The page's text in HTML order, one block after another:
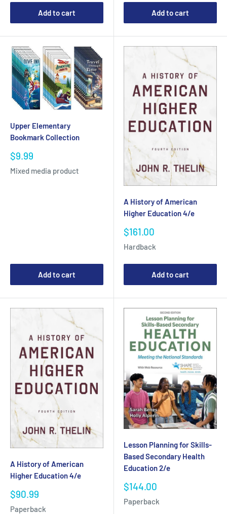
Add to cart Add to cart
Upper Elementary
Bookmark Collection
Sale
$9.99
Mixed media product
Add to cart
A History of American
Higher Education 4/e
Sale
$161.00
Hardback
Add to cart
A History of American
Higher Education 4/e
Sale
$90.99
Paperback
Lesson Planning for Skills-
Based Secondary Health
Education 2/e
Sale
$144.00
Paperback